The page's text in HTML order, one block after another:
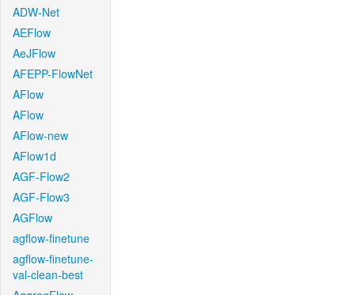
ADW-Net
AEFlow
AeJFlow
AFEPP-FlowNet
AFlow
AFlow
AFlow-new
AFlow1d
AGF-Flow2
AGF-Flow3
AGFlow
agflow-finetune
agflow-finetune-
val-clean-best